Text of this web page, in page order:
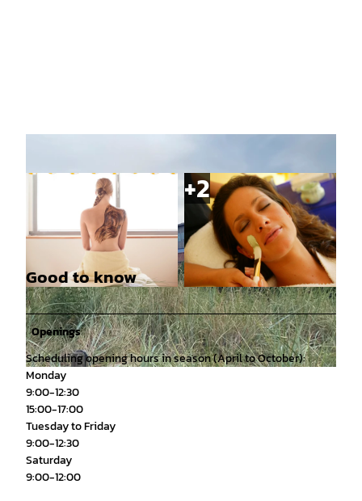
© Julia Findeisen, Kurverwaltung Juist |
© PASCAL SKWARA |CC-BY © Pascal Skwara |CC-BY
Good to know
Openings
Scheduling opening hours in season (April to October):
Monday
9:00-12:30
15:00-17:00
Tuesday to Friday
9:00-12:30
Saturday
9:00-12:00